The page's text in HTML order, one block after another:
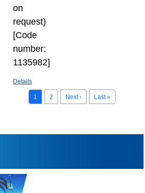
on
request)
[Code
number:
1135982]
Details
1 2 Next › Last »